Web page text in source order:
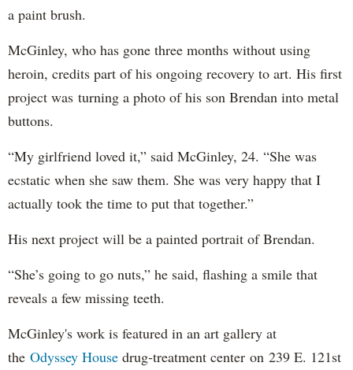
a paint brush.
McGinley, who has gone three months without using
heroin, credits part of his ongoing recovery to art. His first
project was turning a photo of his son Brendan into metal
buttons.
“My girlfriend loved it,” said McGinley, 24. “She was
ecstatic when she saw them. She was very happy that I
actually took the time to put that together.”
His next project will be a painted portrait of Brendan.
“She’s going to go nuts,” he said, flashing a smile that
reveals a few missing teeth.
McGinley's work is featured in an art gallery at
the Odyssey House drug-treatment center on 239 E. 121st